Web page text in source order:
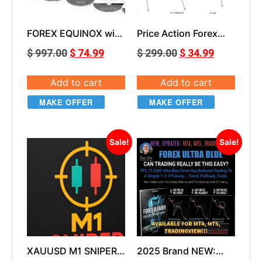
FOREX EQUINOX with
and Bonuses
$997.00 $ 74.99
Add to cart
MAKE OFFER
Price Action Forex
$299.00 $ 34.99
Add to cart
MAKE OFFER
Sale!
XAUUSD M1 SNIPER
Sale!
2025 Brand NEW: